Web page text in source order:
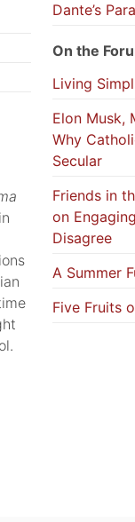
Dante’s
On the
Living
Elon Musk,
Why
Secular
Friends in
on
Disagree
A Summer
Five Fruits